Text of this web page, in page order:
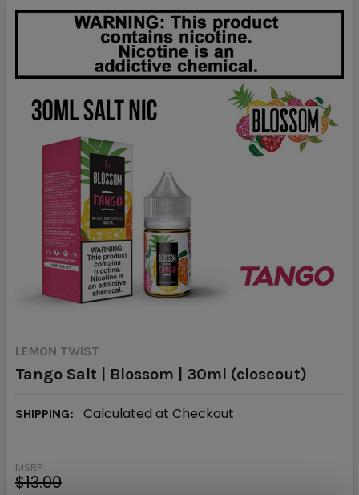
LEMON TWIST
Tango Salt | Blossom | 30ml (closeout)
SHIPPING: Calculated at Checkout
MSRP:
$13.00